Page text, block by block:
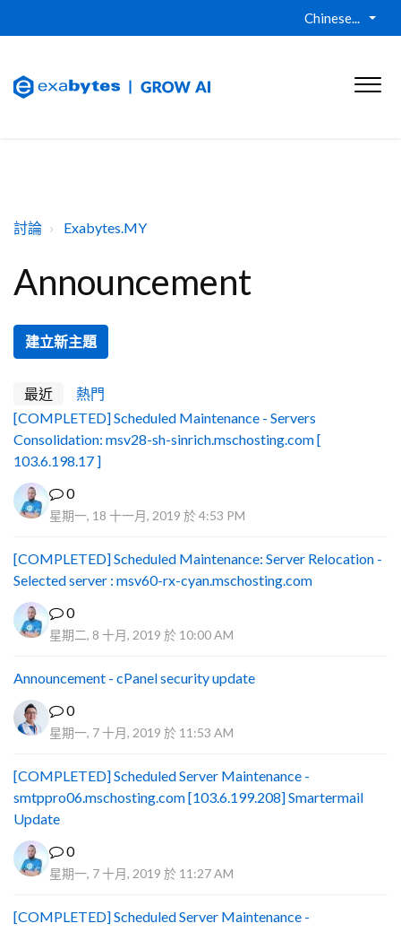
Chinese...
討論 Exabytes.MY
Announcement
建立新主題
最近
熱門
[COMPLETED] Scheduled Maintenance - Servers
Consolidation: msv28-sh-sinrich.mschosting.com [
103.6.198.17 ]
0
星期一, 18 十一月, 2019 於 4:53 PM
[COMPLETED] Scheduled Maintenance: Server Relocation -
Selected server : msv60-rx-cyan.mschosting.com
0
星期二, 8 十月, 2019 於 10:00 AM
Announcement - cPanel security update
0
星期一, 7 十月, 2019 於 11:53 AM
[COMPLETED] Scheduled Server Maintenance -
smtppro06.mschosting.com [103.6.199.208] Smartermail
Update
0
星期一, 7 十月, 2019 於 11:27 AM
[COMPLETED] Scheduled Server Maintenance -